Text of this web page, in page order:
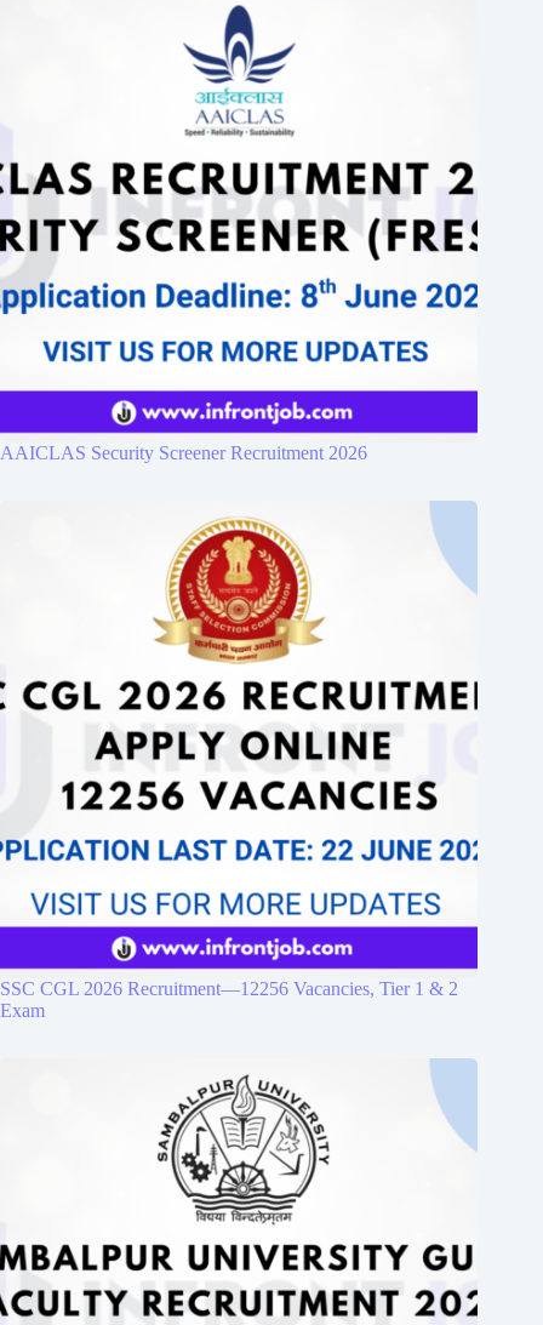
AAICLAS Security Screener Recruitment 2026
SSC CGL 2026 Recruitment—12256 Vacancies, Tier 1 & 2
Exam